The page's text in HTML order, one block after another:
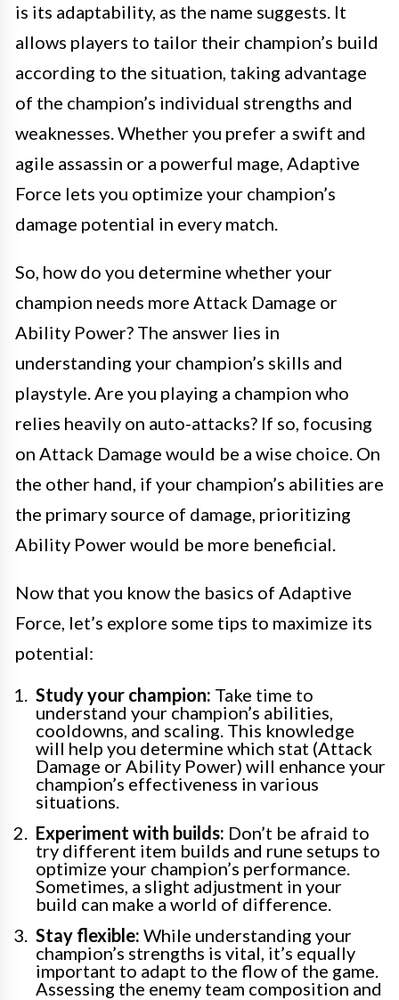
is its adaptability, as the name suggests. It
allows players to tailor their champion’s build
according to the situation, taking advantage
of the champion’s individual strengths and
weaknesses. Whether you prefer a swift and
agile assassin or a powerful mage, Adaptive
Force lets you optimize your champion’s
damage potential in every match.
So, how do you determine whether your
champion needs more Attack Damage or
Ability Power? The answer lies in
understanding your champion’s skills and
playstyle. Are you playing a champion who
relies heavily on auto-attacks? If so, focusing
on Attack Damage would be a wise choice. On
the other hand, if your champion’s abilities are
the primary source of damage, prioritizing
Ability Power would be more beneficial.
Now that you know the basics of Adaptive
Force, let’s explore some tips to maximize its
potential:
Study your champion: Take time to
understand your champion’s abilities,
cooldowns, and scaling. This knowledge
will help you determine which stat (Attack
Damage or Ability Power) will enhance your
champion’s effectiveness in various
situations.
Experiment with builds: Don’t be afraid to
try different item builds and rune setups to
optimize your champion’s performance.
Sometimes, a slight adjustment in your
build can make a world of difference.
Stay flexible: While understanding your
champion’s strengths is vital, it’s equally
important to adapt to the flow of the game.
Assessing the enemy team composition and